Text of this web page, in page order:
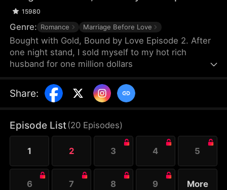
15980
Genre: Romance Marriage Before Love
Bought with Gold, Bound by Love Episode 2. After
one night stand, I sold myself to my hot rich
husband for one million dollars
Share:
Episode List(20 Episodes)
1 2 3 4 5
6 7 8 9 More